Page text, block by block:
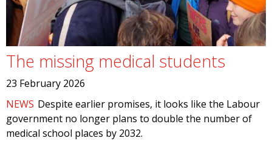
The missing medical students
23 February 2026
NEWS Despite earlier promises, it looks like the Labour
government no longer plans to double the number of
medical school places by 2032.